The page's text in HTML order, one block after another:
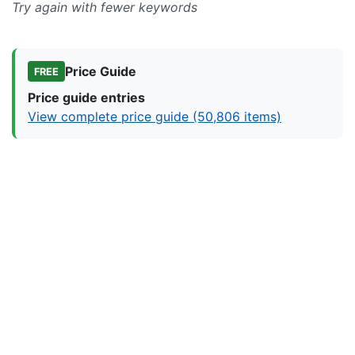
Try again with fewer keywords
FREE
Price Guide
Price guide entries
View complete price guide (50,806 items)